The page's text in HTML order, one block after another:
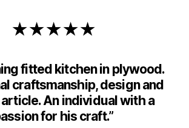
★★★★★
fitted kitchen in plywood.
craftsmanship, design and
An individual with a
for his craft.”